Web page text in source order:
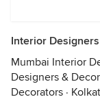
Interior
Mumbai Interior
Designers &
Decorators ·